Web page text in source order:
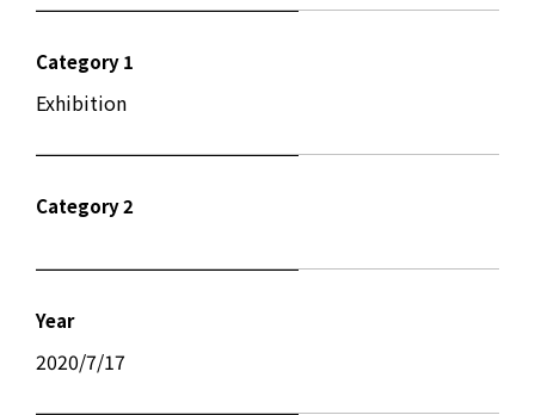
Category 1
Exhibition
Category 2
Year
2020/7/17